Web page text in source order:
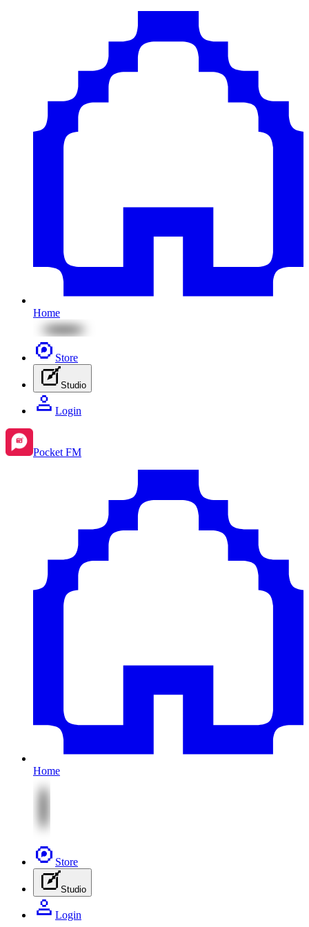
Home
Store
Studio
Login
Pocket FM
Home
Store
Studio
Login